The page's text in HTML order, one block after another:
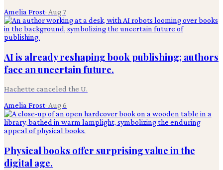
Amelia Frost· Aug 7
AI is already reshaping book publishing; authors
face an uncertain future.
Hachette canceled the U.
Amelia Frost· Aug 6
Physical books offer surprising value in the
digital age.